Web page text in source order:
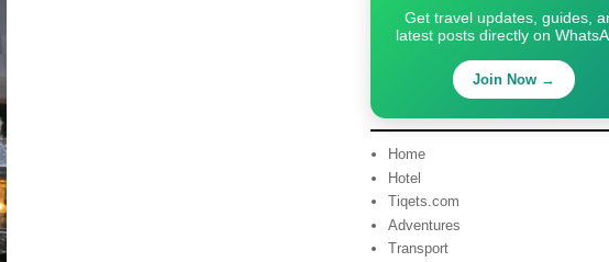
Get travel updates, guides,
latest posts directly on
Join Now →
Home
Hotel
Tiqets.com
Adventures
Transport